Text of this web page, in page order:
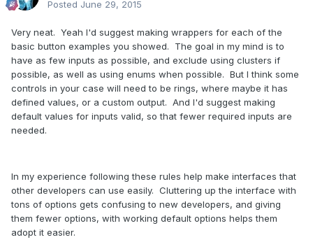
Posted June 29, 2015
Very neat. Yeah I'd suggest making wrappers for each of the
basic button examples you showed. The goal in my mind is to
have as few inputs as possible, and exclude using clusters if
possible, as well as using enums when possible. But I think some
controls in your case will need to be rings, where maybe it has
defined values, or a custom output. And I'd suggest making
default values for inputs valid, so that fewer required inputs are
needed.
In my experience following these rules help make interfaces that
other developers can use easily. Cluttering up the interface with
tons of options gets confusing to new developers, and giving
them fewer options, with working default options helps them
adopt it easier.